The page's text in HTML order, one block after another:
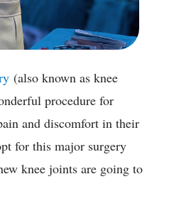
(also known as knee
procedure for
and discomfort in their
for this major surgery
knee joints are going to